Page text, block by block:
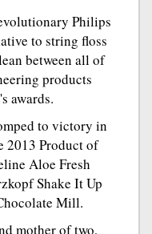
Philips
to string floss
between all of
products
awards.
to victory in
2013 Product of
Aloe Fresh
Shake It Up
Mill.
mother of two,